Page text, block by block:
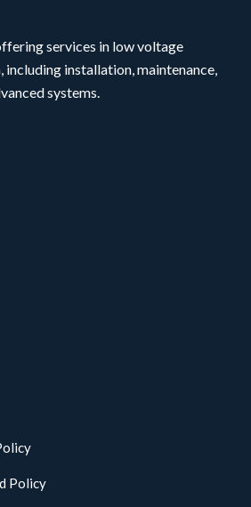
services in low voltage
installation, maintenance,
systems.
Policy